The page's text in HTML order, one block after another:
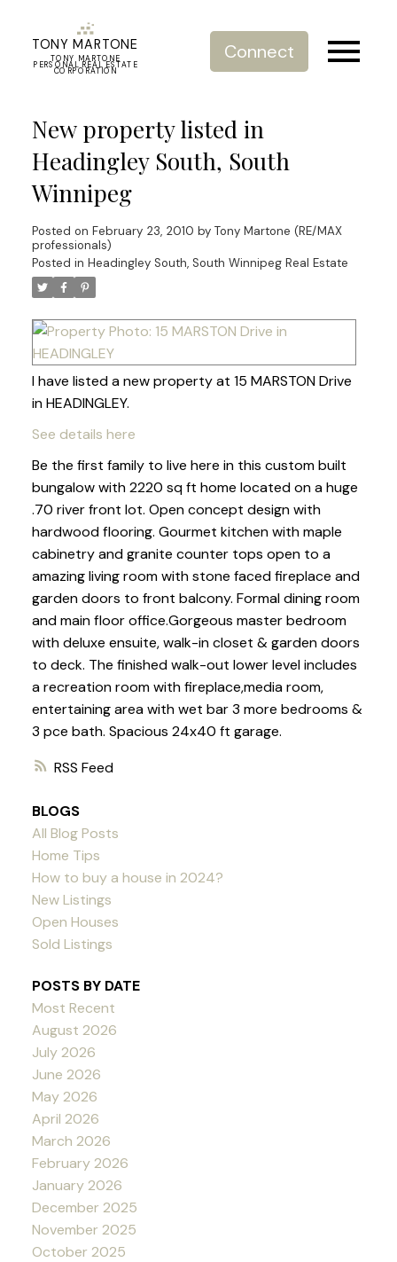
TONY MARTONE
TONY MARTONE
PERSONAL REAL ESTATE
CORPORATION
Connect
RSS
New property listed in
Headingley South, South
Winnipeg
Posted on February 23, 2010 by Tony Martone (RE/MAX
professionals)
Posted in Headingley South, South Winnipeg Real Estate
I have listed a new property at 15 MARSTON Drive
in HEADINGLEY.
See details here
Be the first family to live here in this custom built
bungalow with 2220 sq ft home located on a huge
.70 river front lot. Open concept design with
hardwood flooring. Gourmet kitchen with maple
cabinetry and granite counter tops open to a
amazing living room with stone faced fireplace and
garden doors to front balcony. Formal dining room
and main floor office.Gorgeous master bedroom
with deluxe ensuite, walk-in closet & garden doors
to deck. The finished walk-out lower level includes
a recreation room with fireplace,media room,
entertaining area with wet bar 3 more bedrooms &
3 pce bath. Spacious 24x40 ft garage.
BLOGS
All Blog Posts
Home Tips
How to buy a house in 2024?
New Listings
Open Houses
Sold Listings
POSTS BY DATE
Most Recent
August 2026
July 2026
June 2026
May 2026
April 2026
March 2026
February 2026
January 2026
December 2025
November 2025
October 2025